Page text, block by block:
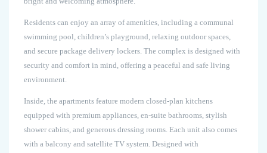
Residents can enjoy an array of amenities, including a communal
swimming pool, children’s playground, relaxing outdoor spaces,
and secure package delivery lockers. The complex is designed with
security and comfort in mind, offering a peaceful and safe living
environment.
Inside, the apartments feature modern closed-plan kitchens
equipped with premium appliances, en-suite bathrooms, stylish
shower cabins, and generous dressing rooms. Each unit also comes
with a balcony and satellite TV system. Designed with